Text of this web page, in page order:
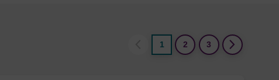
1
2 3